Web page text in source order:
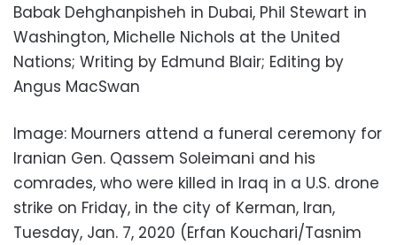
Babak Dehghanpisheh in Dubai, Phil Stewart in
Washington, Michelle Nichols at the United
Nations; Writing by Edmund Blair; Editing by
Angus MacSwan
Image: Mourners attend a funeral ceremony for
Iranian Gen. Qassem Soleimani and his
comrades, who were killed in Iraq in a U.S. drone
strike on Friday, in the city of Kerman, Iran,
Tuesday, Jan. 7, 2020 (Erfan Kouchari/Tasnim